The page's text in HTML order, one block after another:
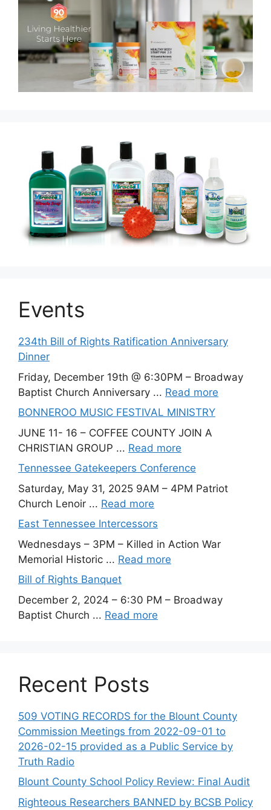
Events
234th Bill of Rights Ratification Anniversary
Dinner
Friday, December 19th @ 6:30PM – Broadway
Baptist Church Anniversary ... Read more
BONNEROO MUSIC FESTIVAL MINISTRY
JUNE 11- 16 – COFFEE COUNTY JOIN A
CHRISTIAN GROUP ... Read more
Tennessee Gatekeepers Conference
Saturday, May 31, 2025 9AM – 4PM Patriot
Church Lenoir ... Read more
East Tennessee Intercessors
Wednesdays – 3PM – Killed in Action War
Memorial Historic ... Read more
Bill of Rights Banquet
December 2, 2024 – 6:30 PM – Broadway
Baptist Church ... Read more
Recent Posts
509 VOTING RECORDS for the Blount County
Commission Meetings from 2022-09-01 to
2026-02-15 provided as a Public Service by
Truth Radio
Blount County School Policy Review: Final Audit
Righteous Researchers BANNED by BCSB Policy